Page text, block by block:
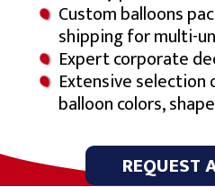
Expert corporate
Custom balloons
shipping for multi-
Extensive
balloon colors,
REQUEST